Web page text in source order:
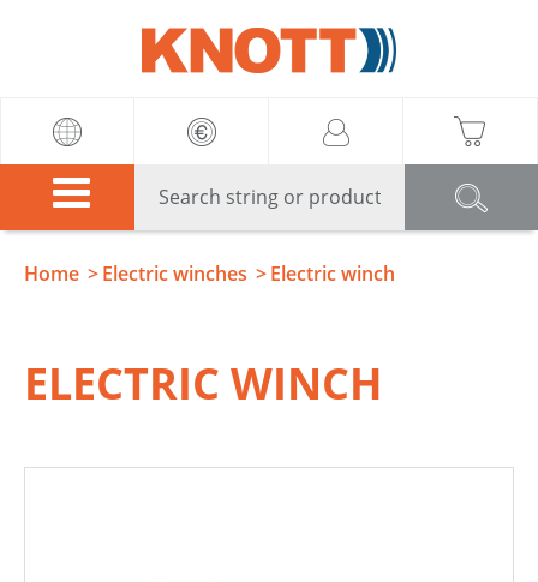
Home Electric winches Electric winch
ELECTRIC WINCH